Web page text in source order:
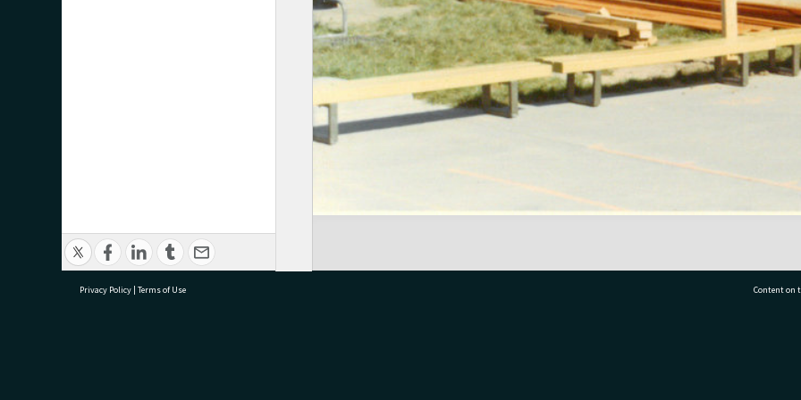
Privacy Policy | Terms of Use Content on